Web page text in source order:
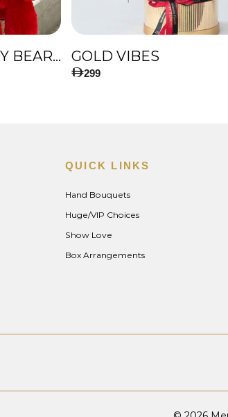
BUNDLE OF BIG TEDDY BEAR, AMAZING BOUQUET OF RED TULIPS AND ROSES WITH LUGANO CHOCOLATE GOLD VIBES
299
QUICK LINKS
Hand Bouquets
Huge/VIP Choices
Show Love
Box Arrangements